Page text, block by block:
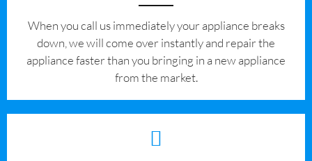
When you call us immediately your appliance breaks
down, we will come over instantly and repair the
appliance faster than you bringing in a new appliance
from the market.